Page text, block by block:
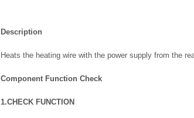
Description
Heats the heating wire with the power supply from the
Component Function Check
1.CHECK FUNCTION